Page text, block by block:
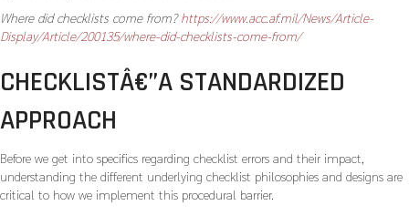
Where did checklists come from?https://www.acc.af.mil/News/Article-
Display/Article/200135/where-did-checklists-come-from/
CHECKLISTÂ€”A STANDARDIZED
APPROACH
Before we get into specifics regarding checklist errors and their impact,
understanding the different underlying checklist philosophies and designs are
critical to how we implement this procedural barrier.